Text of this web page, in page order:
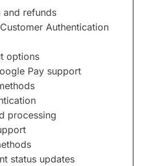
and refunds
Authentication
options
Pay support
processing
status updates